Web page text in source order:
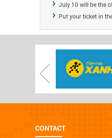
July 10 will be the
Put your ticket in
CONTACT